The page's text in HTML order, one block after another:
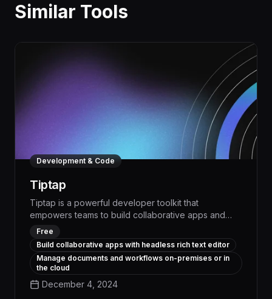
Similar Tools
Development & Code
Tiptap
Tiptap is a powerful developer toolkit that
empowers teams to build collaborative apps and
streamline workflows, boosting productivity by up to
30% through seamless task management and
intelligent automation. With its intuitive interface and
robust integration capabilities, Tiptap enables
organizations to transform their business processes
and achieve measurable operational efficiencies.
Free
Build collaborative apps with headless rich text editor
Manage documents and workflows on-premises or in
the cloud
December 4, 2024